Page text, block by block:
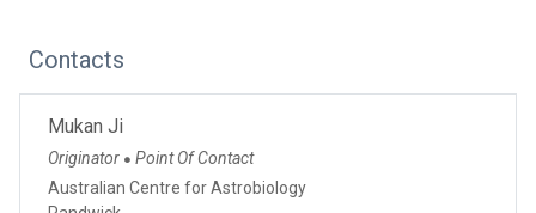
Contacts
Mukan Ji
Originator ● Point Of Contact
Australian Centre for Astrobiology